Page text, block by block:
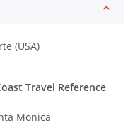
(USA)
Travel Reference
Monica